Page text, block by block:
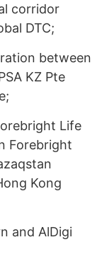
corridor
DTC;
between
KZ Pte
Life
Forebright
Kong
and AlDigi